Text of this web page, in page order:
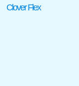
Clover Flex